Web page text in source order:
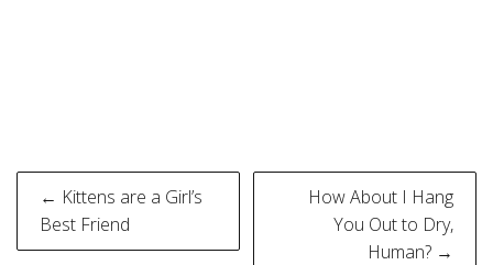
Post
navigation
← Kittens are a Girl’s
Best Friend
How About I Hang
You Out to Dry,
Human? →